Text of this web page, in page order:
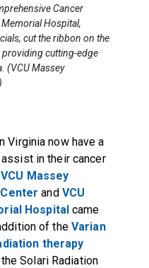
Cancer
Hospital,
cut the ribbon on the
providing cutting-edge
(VCU Massey
Virginia now have a
in their cancer
VCU Massey
and VCU
Hospital came
of the Varian
therapy
Solari Radiation